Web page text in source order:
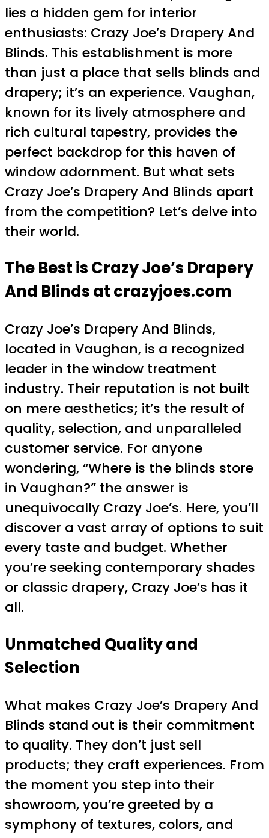
lies a hidden gem for interior
enthusiasts: Crazy Joe’s Drapery And
Blinds. This establishment is more
than just a place that sells blinds and
drapery; it’s an experience. Vaughan,
known for its lively atmosphere and
rich cultural tapestry, provides the
perfect backdrop for this haven of
window adornment. But what sets
Crazy Joe’s Drapery And Blinds apart
from the competition? Let’s delve into
their world.
The Best is Crazy Joe’s Drapery
And Blinds at crazyjoes.com
Crazy Joe’s Drapery And Blinds,
located in Vaughan, is a recognized
leader in the window treatment
industry. Their reputation is not built
on mere aesthetics; it’s the result of
quality, selection, and unparalleled
customer service. For anyone
wondering, “Where is the blinds store
in Vaughan?” the answer is
unequivocally Crazy Joe’s. Here, you’ll
discover a vast array of options to suit
every taste and budget. Whether
you’re seeking contemporary shades
or classic drapery, Crazy Joe’s has it
all.
Unmatched Quality and
Selection
What makes Crazy Joe’s Drapery And
Blinds stand out is their commitment
to quality. They don’t just sell
products; they craft experiences. From
the moment you step into their
showroom, you’re greeted by a
symphony of textures, colors, and